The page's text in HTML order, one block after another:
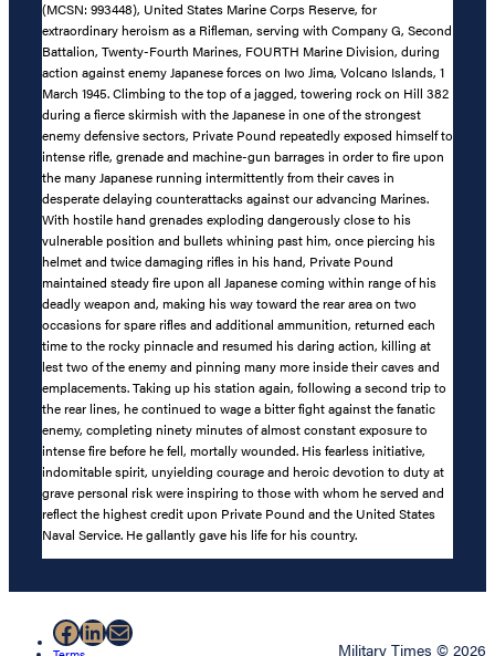
(MCSN: 993448), United States Marine Corps Reserve, for
extraordinary heroism as a Rifleman, serving with Company G, Second
Battalion, Twenty-Fourth Marines, FOURTH Marine Division, during
action against enemy Japanese forces on Iwo Jima, Volcano Islands, 1
March 1945. Climbing to the top of a jagged, towering rock on Hill 382
during a fierce skirmish with the Japanese in one of the strongest
enemy defensive sectors, Private Pound repeatedly exposed himself to
intense rifle, grenade and machine-gun barrages in order to fire upon
the many Japanese running intermittently from their caves in
desperate delaying counterattacks against our advancing Marines.
With hostile hand grenades exploding dangerously close to his
vulnerable position and bullets whining past him, once piercing his
helmet and twice damaging rifles in his hand, Private Pound
maintained steady fire upon all Japanese coming within range of his
deadly weapon and, making his way toward the rear area on two
occasions for spare rifles and additional ammunition, returned each
time to the rocky pinnacle and resumed his daring action, killing at
lest two of the enemy and pinning many more inside their caves and
emplacements. Taking up his station again, following a second trip to
the rear lines, he continued to wage a bitter fight against the fanatic
enemy, completing ninety minutes of almost constant exposure to
intense fire before he fell, mortally wounded. His fearless initiative,
indomitable spirit, unyielding courage and heroic devotion to duty at
grave personal risk were inspiring to those with whom he served and
reflect the highest credit upon Private Pound and the United States
Naval Service. He gallantly gave his life for his country.
Facebook
LinkedIn
Mail Military Times © 2026